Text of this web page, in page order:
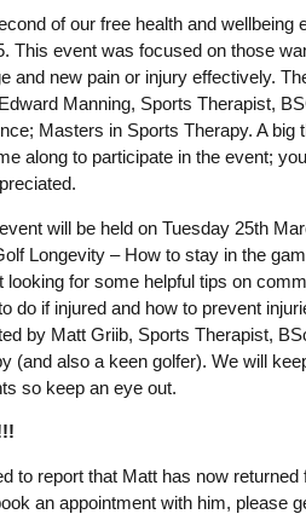
of our free health and wellbeing
This event was focused on those
and new pain or injury effectively.
Manning, Sports Therapist,
Masters in Sports Therapy. A big
along to participate in the event;
will be held on Tuesday 25th
Longevity – How to stay in the
looking for some helpful tips on
do if injured and how to prevent
by Matt Griib, Sports Therapist,
(and also a keen golfer). We will
so keep an eye out.
to report that Matt has now
an appointment with him, please